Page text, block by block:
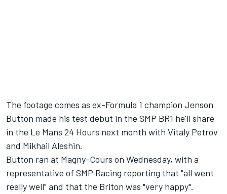
The footage comes as ex-Formula 1 champion Jenson
Button made his test debut in the SMP BR1 he'll share
in the Le Mans 24 Hours next month with Vitaly Petrov
and Mikhail Aleshin.
Button ran at Magny-Cours on Wednesday, with a
representative of SMP Racing reporting that "all went
really well" and that the Briton was "very happy".